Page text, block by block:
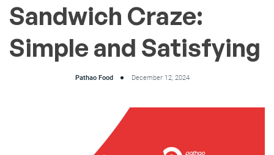
Sandwich Craze:
Simple and Satisfying
Pathao Food December 12, 2024